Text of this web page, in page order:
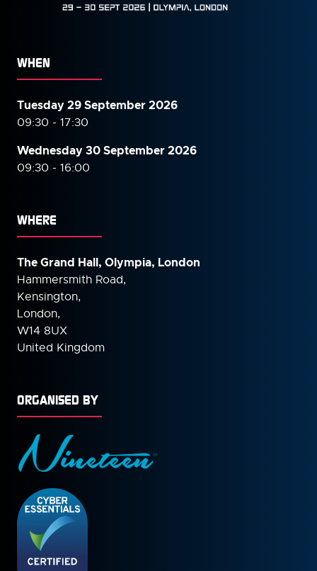
WHEN
Tuesday 29 September 2026
09:30 - 17:30
Wednesday 30 September2026
09:30 - 16:00
WHERE
The Grand Hall, Olympia, London
Hammersmith Road,
Kensington,
London,
W14 8UX
United Kingdom
ORGANISED BY